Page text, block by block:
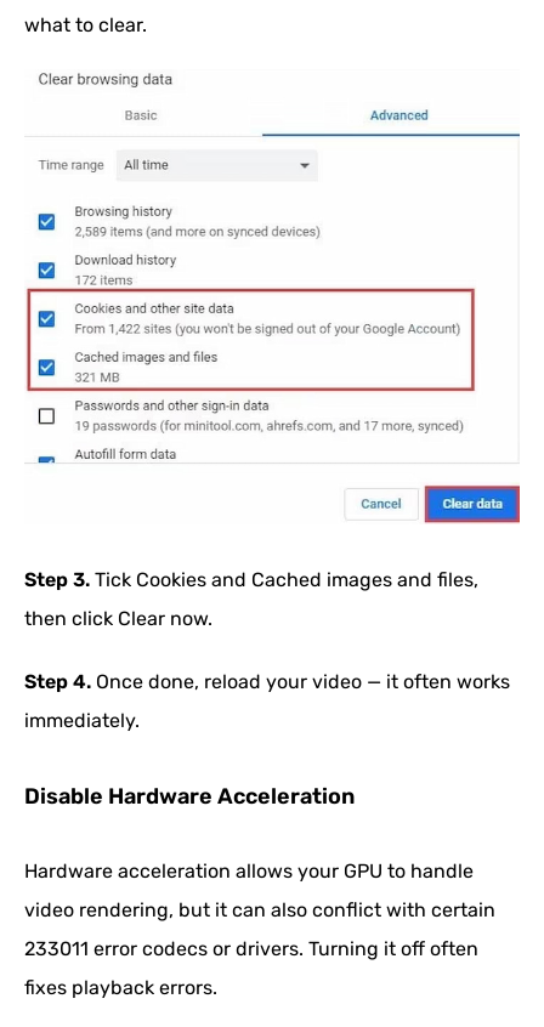
what to clear.
Step 3. Tick Cookies and Cached images and files,
then click Clear now.
Step 4. Once done, reload your video — it often works
immediately.
Disable Hardware Acceleration
Hardware acceleration allows your GPU to handle
video rendering, but it can also conflict with certain
233011 error codecs or drivers. Turning it off often
fixes playback errors.